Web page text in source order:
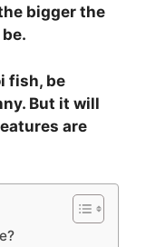
bigger the
fish, be
But it will
are